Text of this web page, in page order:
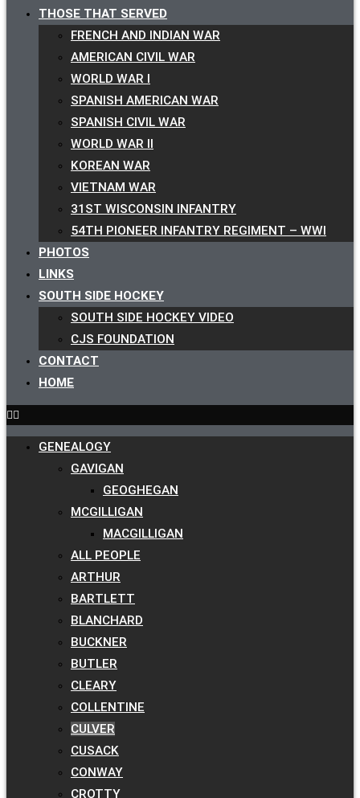
THOSE THAT SERVED
FRENCH AND INDIAN WAR
AMERICAN CIVIL WAR
WORLD WAR I
SPANISH AMERICAN WAR
SPANISH CIVIL WAR
WORLD WAR II
KOREAN WAR
VIETNAM WAR
31ST WISCONSIN INFANTRY
54TH PIONEER INFANTRY REGIMENT – WWI
PHOTOS
LINKS
SOUTH SIDE HOCKEY
SOUTH SIDE HOCKEY VIDEO
CJS FOUNDATION
CONTACT
HOME
GENEALOGY
GAVIGAN
GEOGHEGAN
MCGILLIGAN
MACGILLIGAN
ALL PEOPLE
ARTHUR
BARTLETT
BLANCHARD
BUCKNER
BUTLER
CLEARY
COLLENTINE
CULVER
CUSACK
CONWAY
CROTTY